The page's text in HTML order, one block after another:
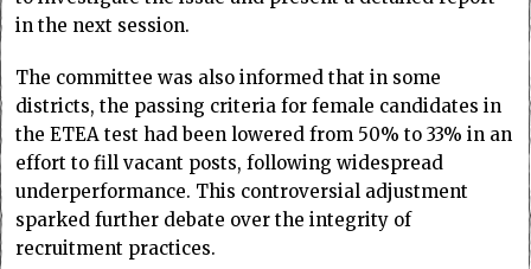
in the next session.
The committee was also informed that in some
districts, the passing criteria for female candidates in
the ETEA test had been lowered from 50% to 33% in an
effort to fill vacant posts, following widespread
underperformance. This controversial adjustment
sparked further debate over the integrity of
recruitment practices.